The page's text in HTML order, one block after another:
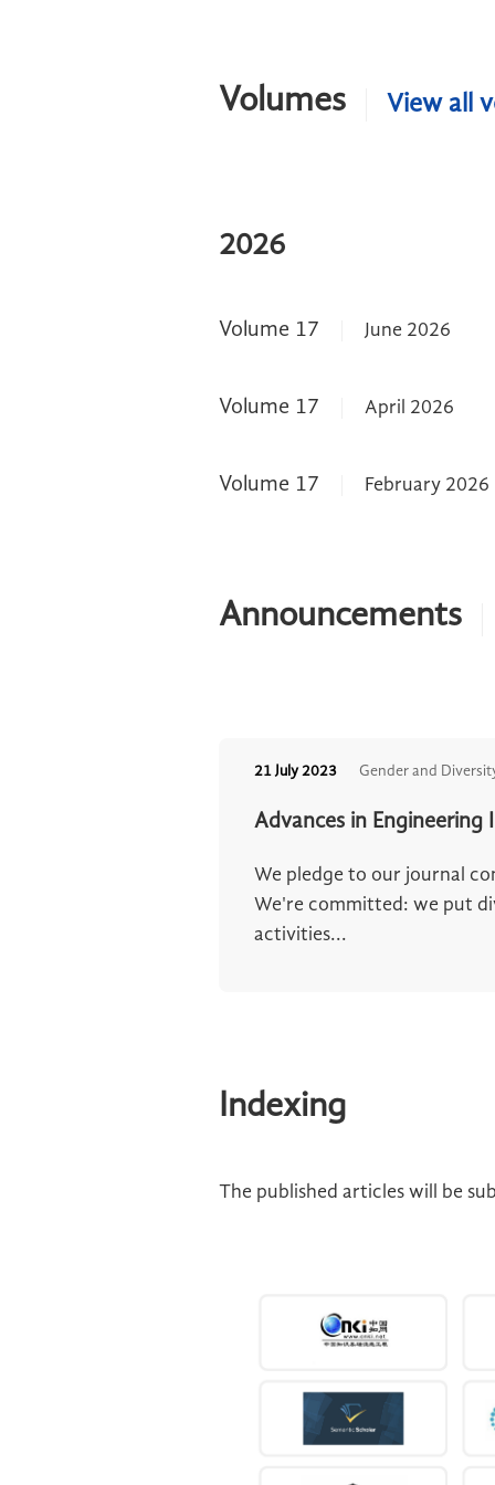
Volumes View all
2026
Volume 17 June 2026
Volume 17 April 2026
Volume 17 February 2026
Announcements
21 July 2023 Gender and
Advances in Engineering
We pledge to our journal
We're committed: we put
activities...
Indexing
The published articles will be